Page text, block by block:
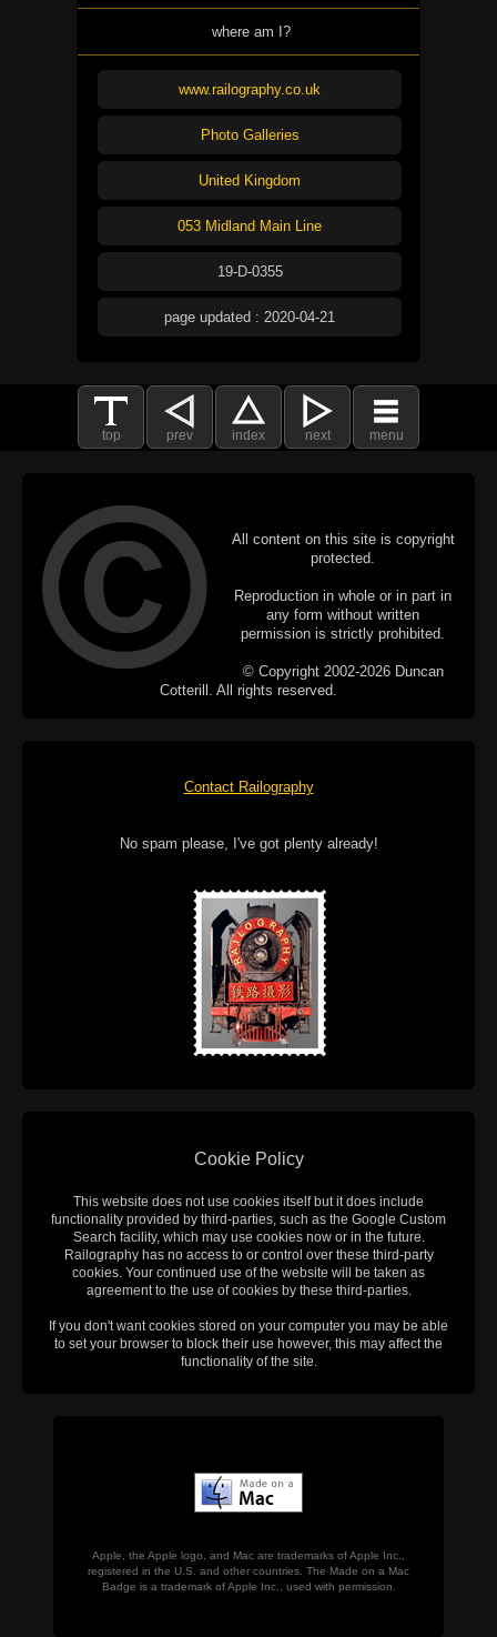
where am I?
www.railography.co.uk
Photo Galleries
United Kingdom
053 Midland Main Line
19-D-0355
page updated : 2020-04-21
top prev index next menu
All content on this site is copyright
protected.
Reproduction in whole or in part in
any form without written
permission is strictly prohibited.
© Copyright 2002-2026 Duncan
Cotterill. All rights reserved.
Contact Railography
No spam please, I've got plenty already!
Cookie Policy
This website does not use cookies itself but it does include
functionality provided by third-parties, such as the Google Custom
Search facility, which may use cookies now or in the future.
Railography has no access to or control over these third-party
cookies. Your continued use of the website will be taken as
agreement to the use of cookies by these third-parties.
If you don't want cookies stored on your computer you may be able
to set your browser to block their use however, this may affect the
functionality of the site.
Apple, the Apple logo, and Mac are trademarks of Apple Inc.,
registered in the U.S. and other countries. The Made on a Mac
Badge is a trademark of Apple Inc., used with permission.